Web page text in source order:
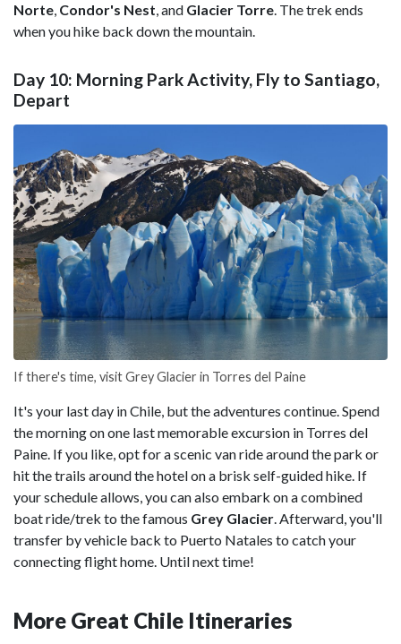
Norte, Condor's Nest, and Glacier Torre. The trek ends
when you hike back down the mountain.
Day 10: Morning Park Activity, Fly to Santiago,
Depart
If there's time, visit Grey Glacier in Torres del Paine
It's your last day in Chile, but the adventures continue. Spend
the morning on one last memorable excursion in Torres del
Paine. If you like, opt for a scenic van ride around the park or
hit the trails around the hotel on a brisk self-guided hike. If
your schedule allows, you can also embark on a combined
boat ride/trek to the famous Grey Glacier. Afterward, you'll
transfer by vehicle back to Puerto Natales to catch your
connecting flight home. Until next time!
More Great Chile Itineraries